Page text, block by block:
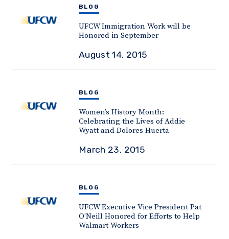
BLOG
UFCW Immigration Work will be
Honored in September
August 14, 2015
BLOG
Women’s History Month:
Celebrating the Lives of Addie
Wyatt and Dolores Huerta
March 23, 2015
BLOG
UFCW Executive Vice President Pat
O’Neill Honored for Efforts to Help
Walmart Workers